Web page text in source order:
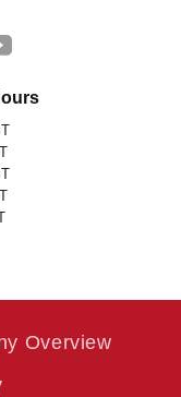
Overview